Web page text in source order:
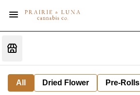
All Dried Flower Pre-Rolls